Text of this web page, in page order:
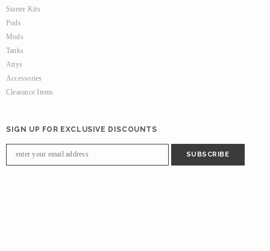
Starter Kits
Pods
Mods
Tanks
Attys
Accessories
Clearance Items
SIGN UP FOR EXCLUSIVE DISCOUNTS